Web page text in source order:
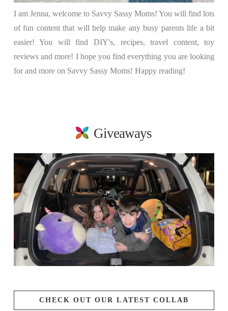
I am Jenna, welcome to Savvy Sassy Moms! You will find lots
of fun content that will help make any busy parents life a bit
easier! You will find DIY's, recipes, travel content, toy
reviews and more! I hope you find everything you are looking
for and more on Savvy Sassy Moms! Happy reading!
Giveaways
CHECK OUT OUR LATEST COLLAB